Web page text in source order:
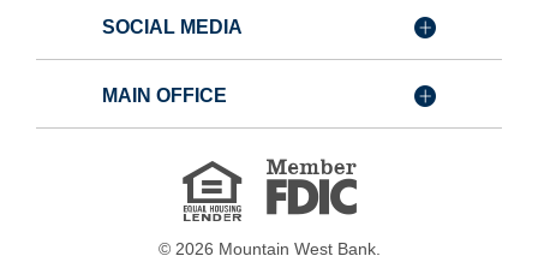
SOCIAL MEDIA
MAIN OFFICE
Equal
Housing
Lender
Member
© 2026 Mountain West Bank.